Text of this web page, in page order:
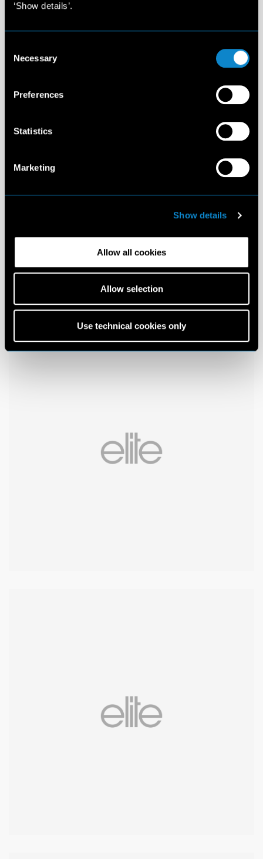
‘Show details’.
Selection
Necessary
Preferences
Statistics
Marketing
Show details
Allow all cookies
Allow selection
Use technical cookies only